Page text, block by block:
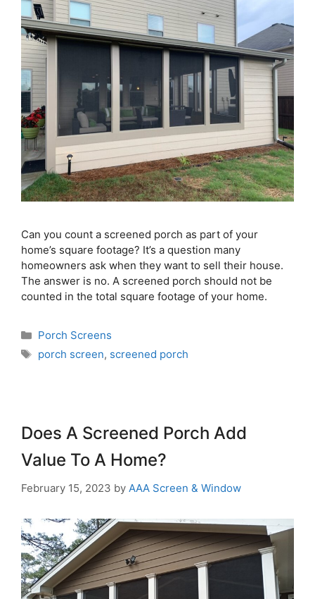
Can you count a screened porch as part of your
home’s square footage? It’s a question many
homeowners ask when they want to sell their house.
The answer is no. A screened porch should not be
counted in the total square footage of your home.
Porch Screens
porch screen, screened porch
Does A Screened Porch Add
Value To A Home?
February 15, 2023 by AAA Screen & Window